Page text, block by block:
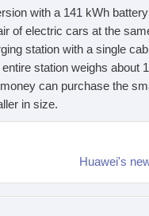
with a 141 kWh
of electric cars at the
station with a single
station weighs about
can purchase the
in size.
Huawei's